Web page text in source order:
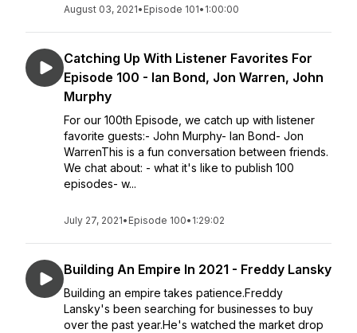
August 03, 2021• Episode 101• 1:00:00
Catching Up With Listener Favorites For
Episode 100 - Ian Bond, Jon Warren, John
Murphy
For our 100th Episode, we catch up with listener
favorite guests:- John Murphy- Ian Bond- Jon
WarrenThis is a fun conversation between friends.
We chat about: - what it's like to publish 100
episodes- w...
July 27, 2021• Episode 100• 1:29:02
Building An Empire In 2021 - Freddy Lansky
Building an empire takes patience.Freddy
Lansky's been searching for businesses to buy
over the past year.He's watched the market drop